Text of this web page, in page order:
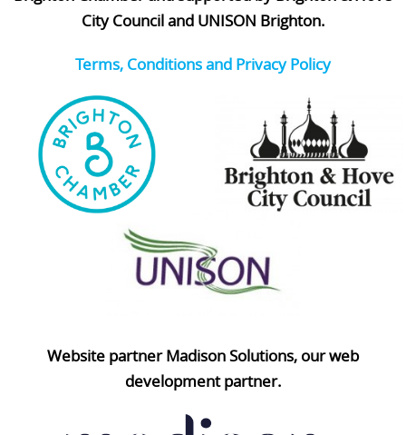
City Council and UNISON Brighton.
Terms, Conditions and Privacy Policy
Website partner Madison Solutions, our web
development partner.